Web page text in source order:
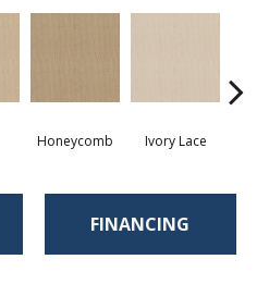
Honeycomb Ivory Lace
FINANCING